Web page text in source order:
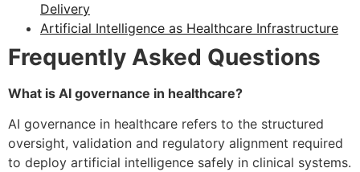
Delivery
Artificial Intelligence as Healthcare Infrastructure
Frequently Asked Questions
What is AI governance in healthcare?
AI governance in healthcare refers to the structured
oversight, validation and regulatory alignment required
to deploy artificial intelligence safely in clinical systems.